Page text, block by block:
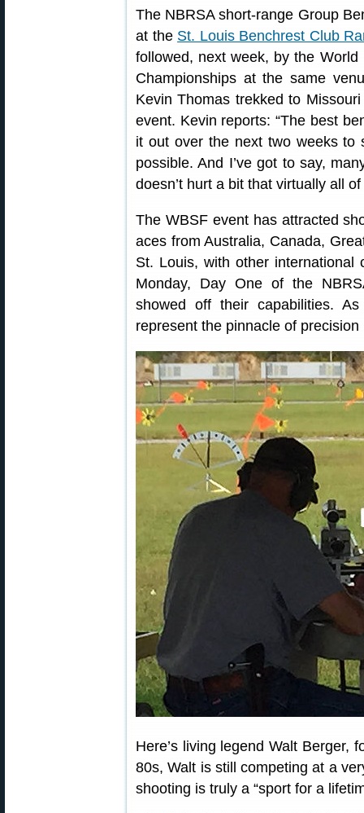
The NBRSA short-range Group
at the St. Louis Benchrest Club
followed, next week, by the
Championships at the same
Kevin Thomas trekked to
event. Kevin reports: “The best
it out over the next two weeks to
possible. And I’ve got to say,
doesn’t hurt a bit that virtually all
The WBSF event has attracted
aces from Australia, Canada,
St. Louis, with other
Monday, Day One of the
showed off their capabilities.
represent the pinnacle of
Here’s living legend Walt Berger,
80s, Walt is still competing at a
shooting is truly a “sport for a